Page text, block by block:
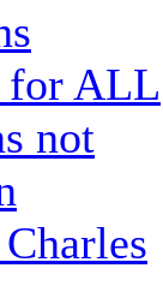
for ALL
not